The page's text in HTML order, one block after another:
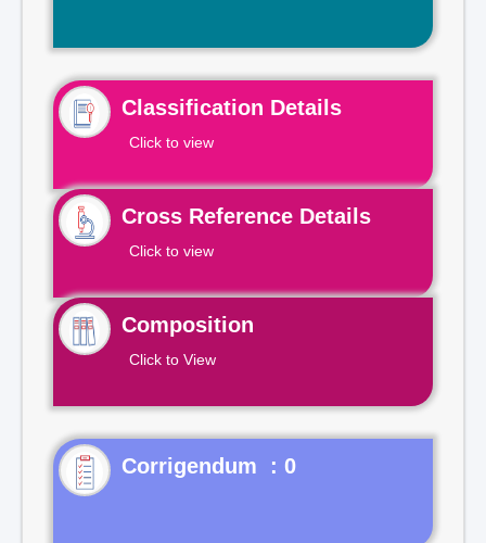
Classification Details
Click to view
Cross Reference Details
Click to view
Composition
Click to View
Corrigendum : 0